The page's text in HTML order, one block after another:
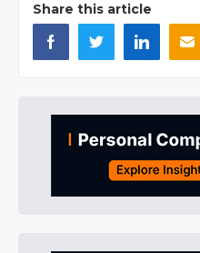
Share this article